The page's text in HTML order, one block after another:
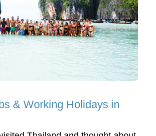
& Working Holidays in